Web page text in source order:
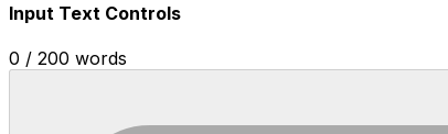
Input Text Controls
0 / 200 words